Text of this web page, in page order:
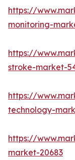
https://
monitoring-
https://
stroke-market-
https://
technology-
https://
market-20683